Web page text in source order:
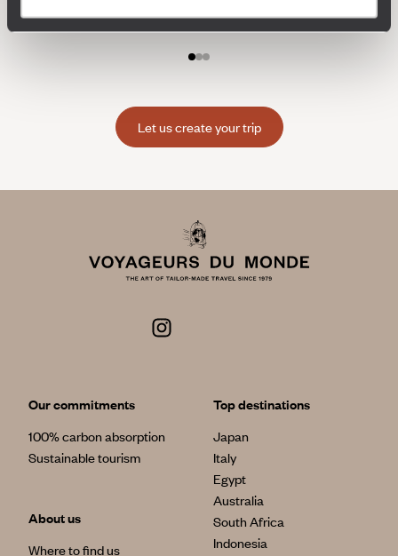
encounters, and more.
Let us create your trip
Our commitments
100% carbon absorption
Sustainable tourism
About us
Where to find us
Top destinations
Japan
Italy
Egypt
Australia
South Africa
Indonesia